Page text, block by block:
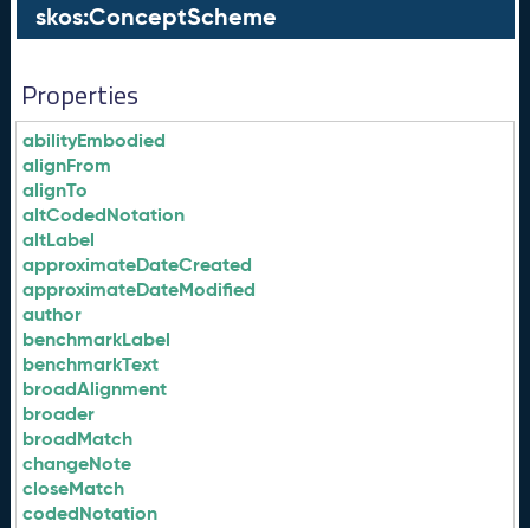
skos:ConceptScheme
Properties
abilityEmbodied
alignFrom
alignTo
altCodedNotation
altLabel
approximateDateCreated
approximateDateModified
author
benchmarkLabel
benchmarkText
broadAlignment
broader
broadMatch
changeNote
closeMatch
codedNotation